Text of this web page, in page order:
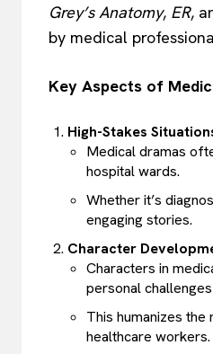
Grey’s Anatomy, ER,
by medical
Key Aspects of
High-Stakes
Medical dramas
hospital wards.
Whether it’s
engaging stories.
Character
Characters in
personal
This humanizes
healthcare workers.